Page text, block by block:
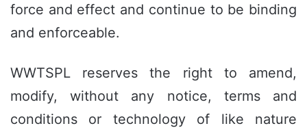
force and effect and continue to be binding
and enforceable.
WWTSPL reserves the right to amend,
modify, without any notice, terms and
conditions or technology of like nature